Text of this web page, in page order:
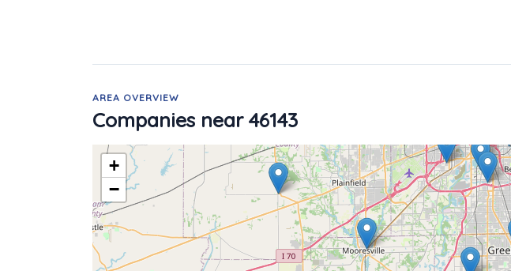
AREA OVERVIEW
Companies near 46143
+
−